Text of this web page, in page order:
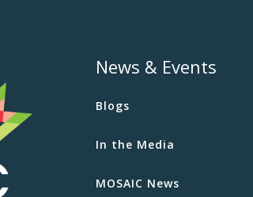
News & Events
Blogs
In the Media
MOSAIC News